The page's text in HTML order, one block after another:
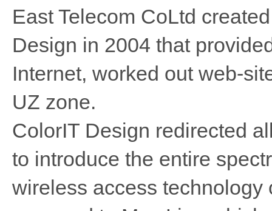
East Telecom CoLtd
Design in 2004 that
Internet, worked out web-
UZ zone.
ColorIT Design redirected
to introduce the entire
wireless access